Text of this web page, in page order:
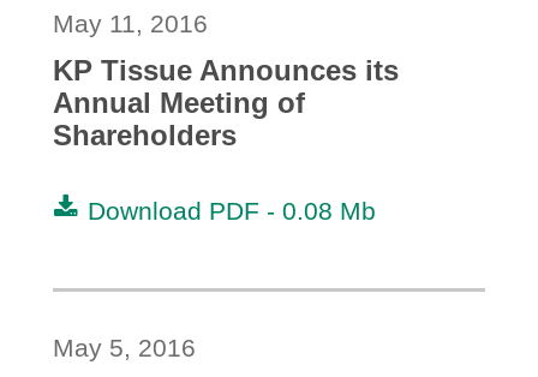
May 11, 2016
KP Tissue Announces its
Annual Meeting of
Shareholders
Download PDF - 0.08 Mb
May 5, 2016